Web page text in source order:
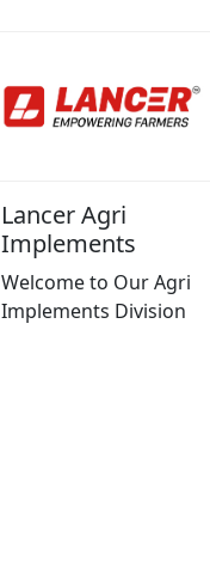
Lancer Agri
Implements
Welcome to Our Agri
Implements Division